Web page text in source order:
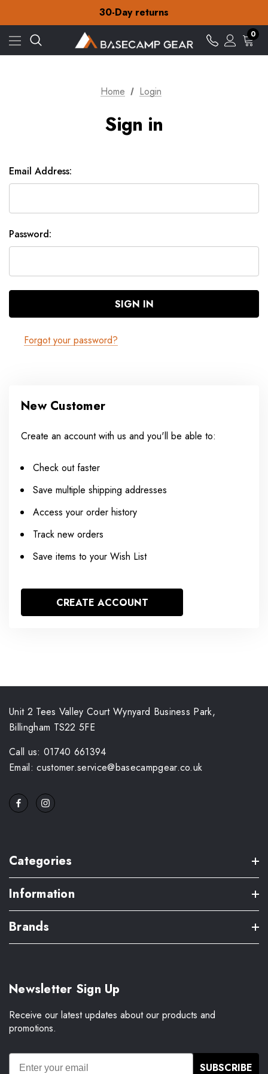
30-Day returns
Check out our amazing special offers
Free Delivery on orders over £15
30-Day returns
Check out our amazing special offers
0
Home Login
Sign in
Email Address:
Password:
Forgot your password?
New Customer
Create an account with us and you'll be able to:
Check out faster
Save multiple shipping addresses
Access your order history
Track new orders
Save items to your Wish List
CREATE ACCOUNT
Unit 2 Tees Valley Court Wynyard Business Park,
Billingham TS22 5FE
Call us: 01740 661394
Email: customer.service@basecampgear.co.uk
Categories
Information
Brands
Newsletter Sign Up
Receive our latest updates about our products and
promotions.
SUBSCRIBE